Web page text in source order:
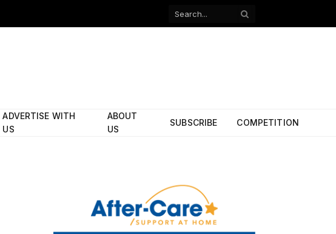
Facebook
ADVERTISE WITH
US
ABOUT
US
SUBSCRIBE COMPETITION